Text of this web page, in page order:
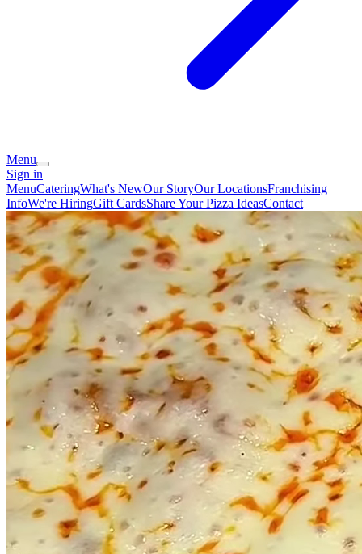
Menu
Sign in
MenuCateringWhat's NewOur StoryOur LocationsFranchising
InfoWe're HiringGift CardsShare Your Pizza IdeasContact